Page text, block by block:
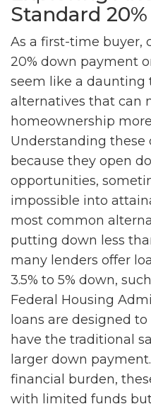
Standard 20%
As a first-time buyer,
20% down payment
seem like a daunting
alternatives that can
homeownership
Understanding these
because they open
opportunities,
impossible into
most common
putting down less
many lenders offer
3.5% to 5% down,
Federal Housing
loans are designed
have the traditional
larger down
financial burden,
with limited funds